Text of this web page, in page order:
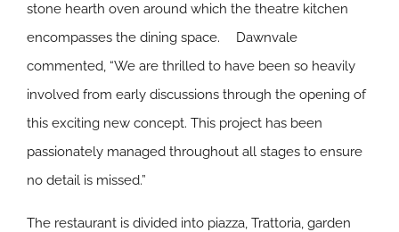
stone hearth oven around which the theatre kitchen
encompasses the dining space. Dawnvale
commented, “We are thrilled to have been so heavily
involved from early discussions through the opening of
this exciting new concept. This project has been
passionately managed throughout all stages to ensure
no detail is missed.”
The restaurant is divided into piazza, Trattoria, garden